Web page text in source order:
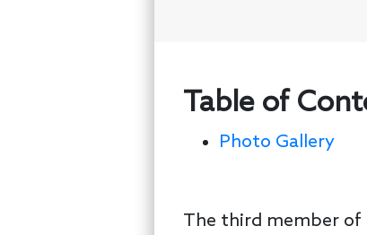
Table of
Photo Gallery
The third member of